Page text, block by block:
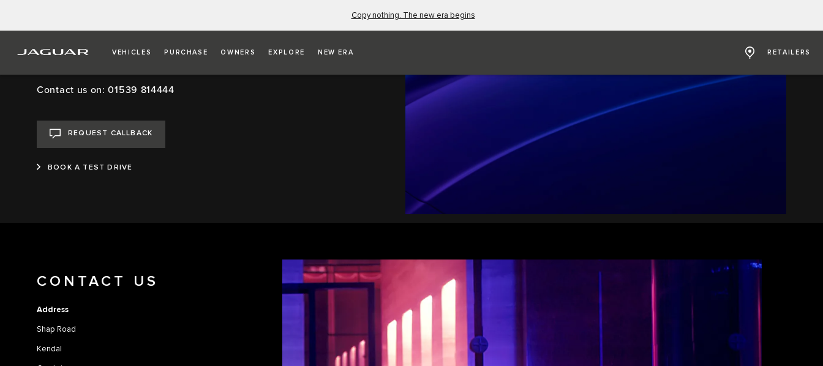
Copy nothing. The new era begins
VEHICLES PURCHASE OWNERS EXPLORE NEW ERA RETAILERS
Kentdale Jaguar, Kendal
Contact us on: 01539 814444
REQUEST CALLBACK
BOOK A TEST DRIVE
CONTACT US
Address
Shap Road
Kendal